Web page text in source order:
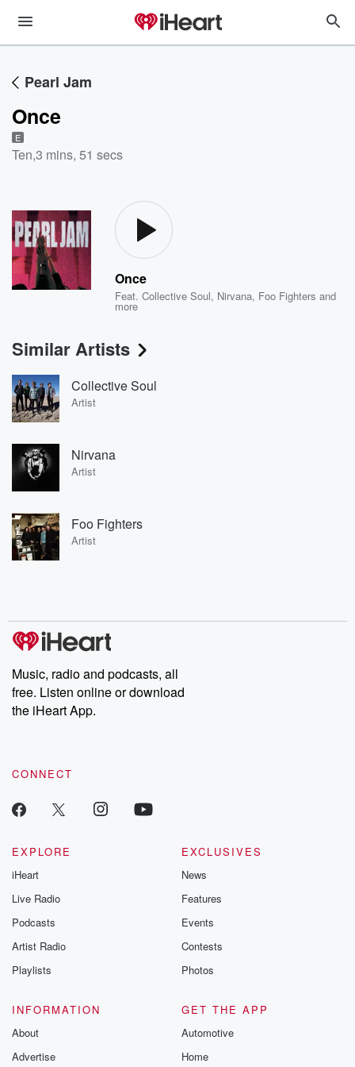
Pearl Jam
Once
E
Ten,3 mins, 51 secs
Once
Feat.Collective Soul, Nirvana, Foo Fighters and
more
Similar Artists
Collective Soul
Artist
Nirvana
Artist
Foo Fighters
Artist
Music, radio and podcasts, all
free. Listen online or download
the iHeart App.
CONNECT
EXPLORE
iHeart
Live Radio
Podcasts
Artist Radio
Playlists
EXCLUSIVES
News
Features
Events
Contests
Photos
INFORMATION
About
Advertise
GET THE APP
Automotive
Home